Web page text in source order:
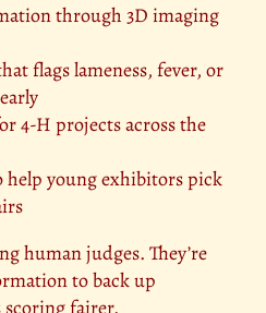
through 3D imaging
flags lameness, fever, or
4-H projects across the
help young exhibitors pick
human judges. They’re
to back up
scoring fairer.